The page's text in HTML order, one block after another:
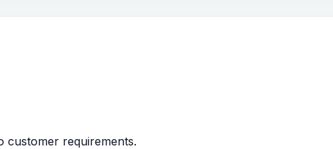
customer requirements.